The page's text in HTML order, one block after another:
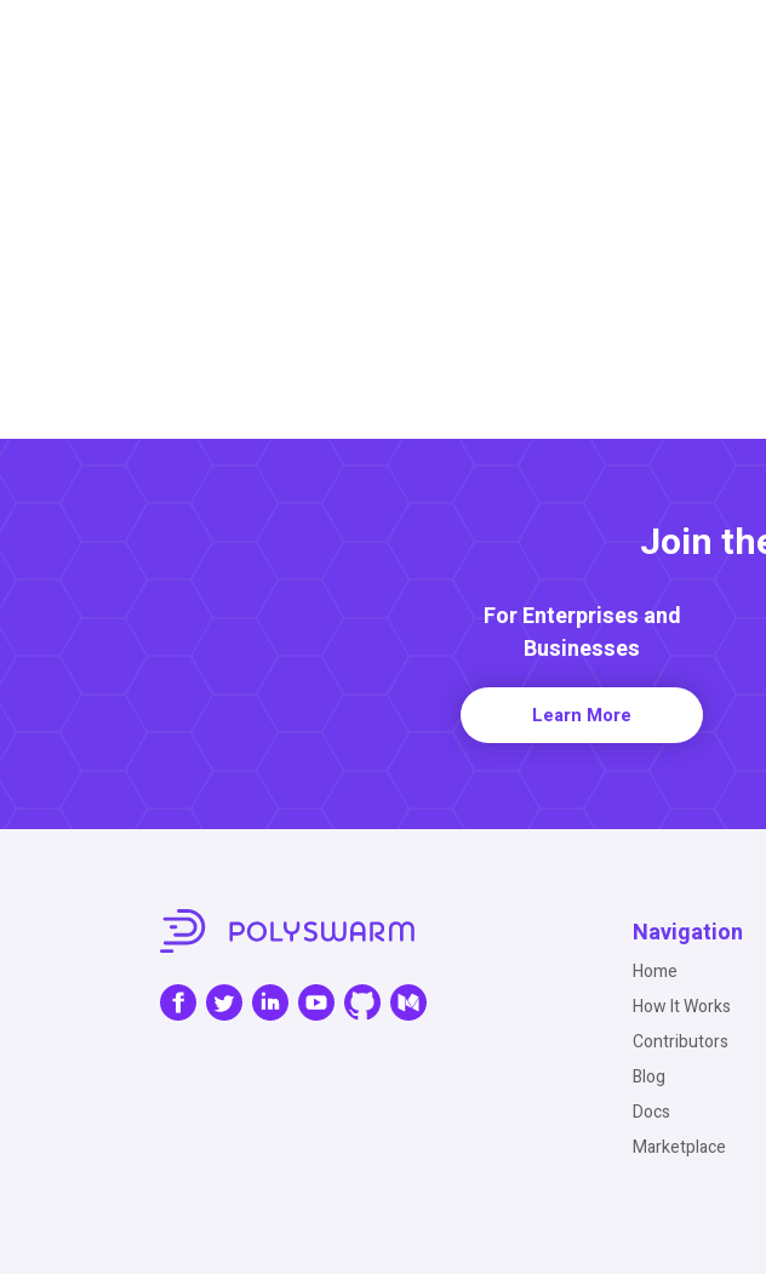
Join
For Enterprises and
Businesses
Learn More
Navigation
Home
How It Works
Contributors
Blog
Docs
Marketplace